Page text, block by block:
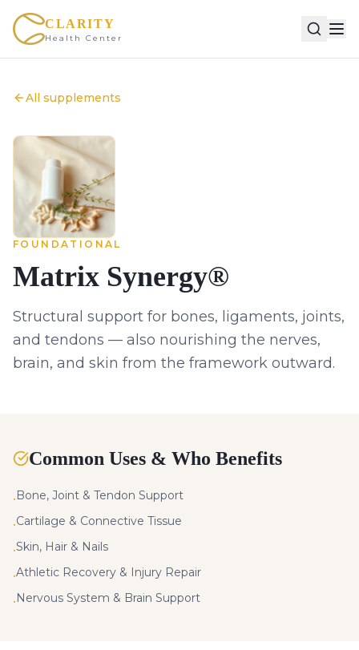
CLARITY
Health Center
All supplements
FOUNDATIONAL
Matrix Synergy®
Structural support for bones, ligaments, joints,
and tendons — also nourishing the nerves,
brain, and skin from the framework outward.
Common Uses & Who Benefits
•Bone, Joint & Tendon Support
•Cartilage & Connective Tissue
•Skin, Hair & Nails
•Athletic Recovery & Injury Repair
•Nervous System & Brain Support